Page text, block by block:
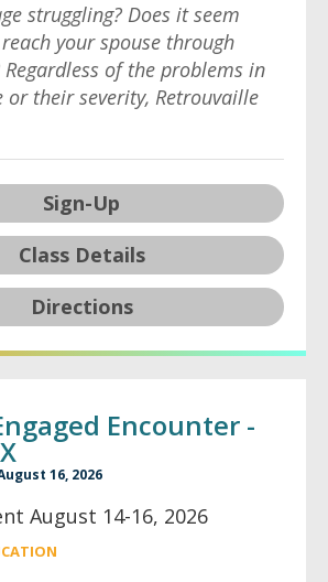
struggling? Does it seem
your spouse through
Regardless of the problems in
or their severity, Retrouvaille
Sign-Up
Class Details
Directions
Encounter -
16, 2026
August 14-16, 2026